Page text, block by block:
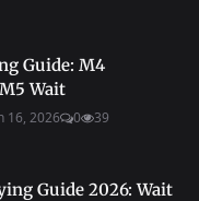
Guide: M4
Wait
16, 2026 0 39
Guide 2026: Wait